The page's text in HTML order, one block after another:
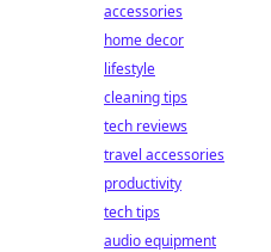
accessories
home decor
lifestyle
cleaning tips
tech reviews
travel accessories
productivity
tech tips
audio equipment